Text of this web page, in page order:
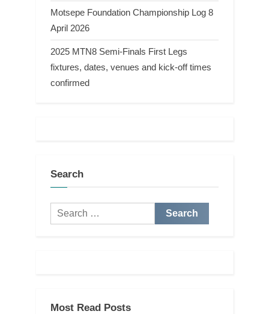
Motsepe Foundation Championship Log 8
April 2026
2025 MTN8 Semi-Finals First Legs
fixtures, dates, venues and kick-off times
confirmed
Search
Search
for:
Most Read Posts